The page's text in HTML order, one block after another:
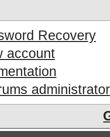
Recovery
account
administrator